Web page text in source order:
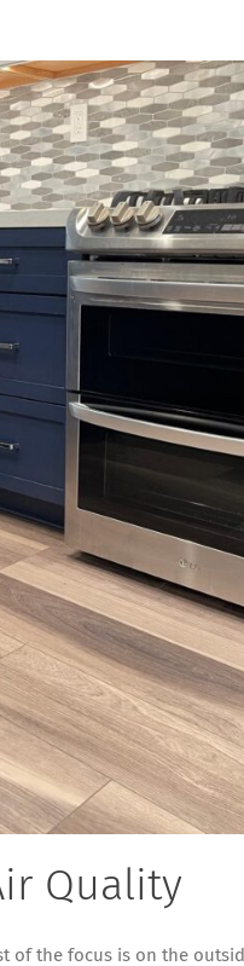
for
Orange
County
Homes
Quality
of the focus is on the